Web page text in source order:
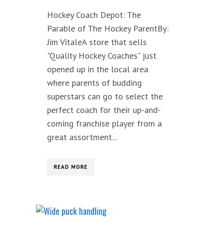
Hockey Coach Depot: The
Parable of The Hockey ParentBy:
Jim VitaleA store that sells
"Quality Hockey Coaches" just
opened up in the local area
where parents of budding
superstars can go to select the
perfect coach for their up-and-
coming franchise player from a
great assortment...
READ MORE